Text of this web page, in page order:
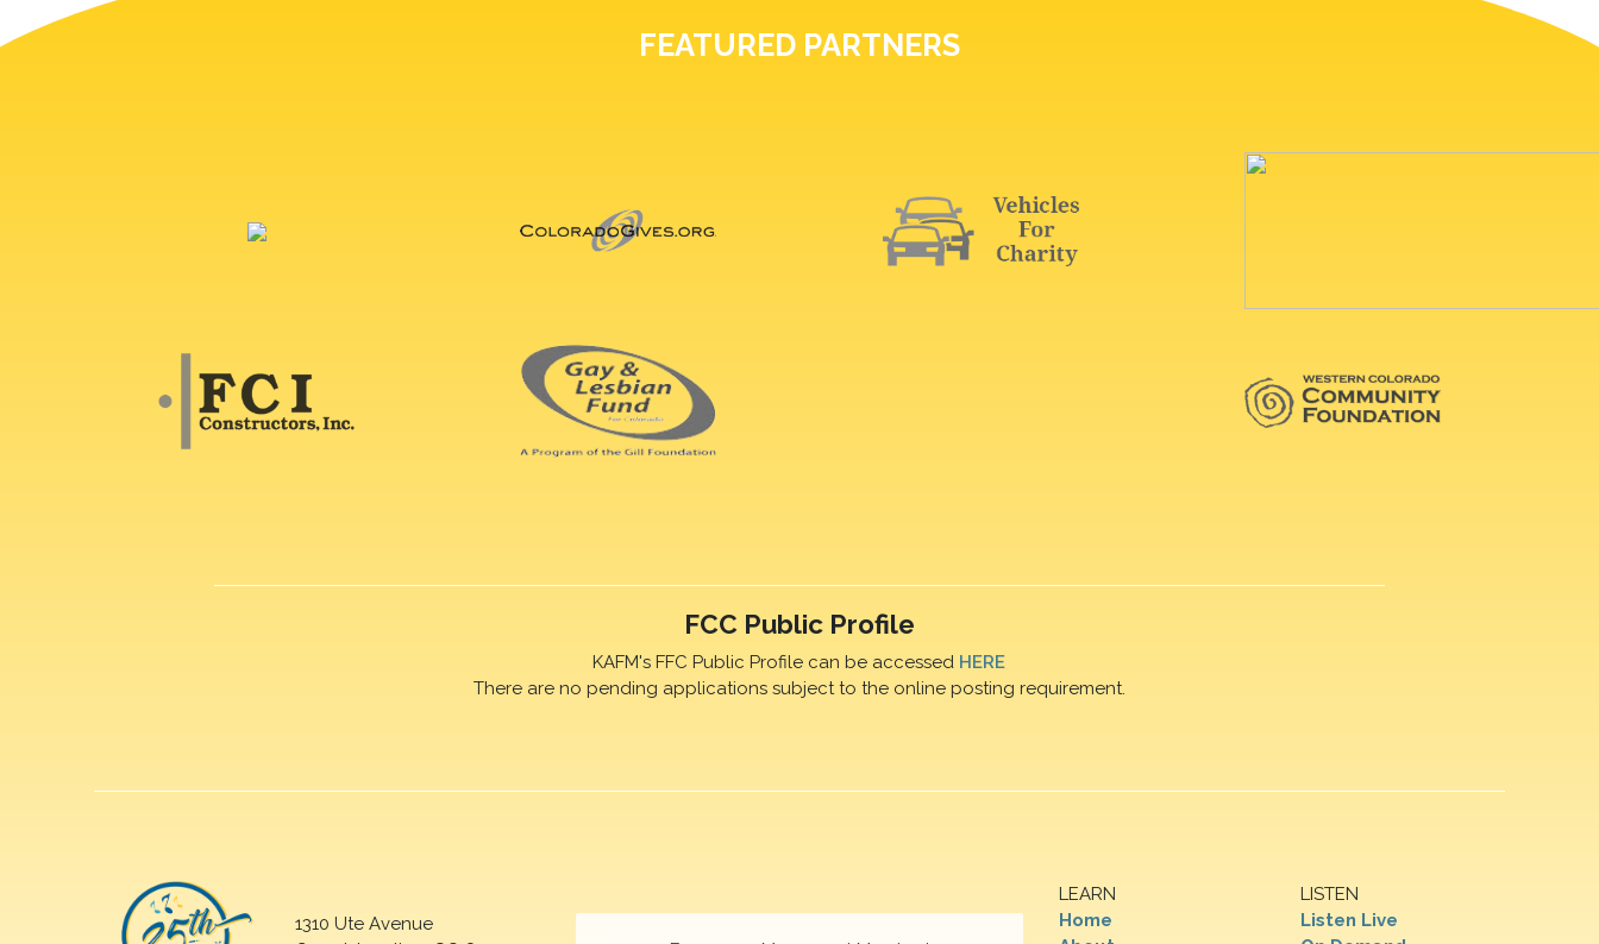
FEATURED PARTNERS
FCC Public Profile
KAFM's FFC Public Profile can be accessed HERE
There are no pending applications subject to the online posting requirement.
1310 Ute Avenue
LEARN
Home
LISTEN
Listen Live